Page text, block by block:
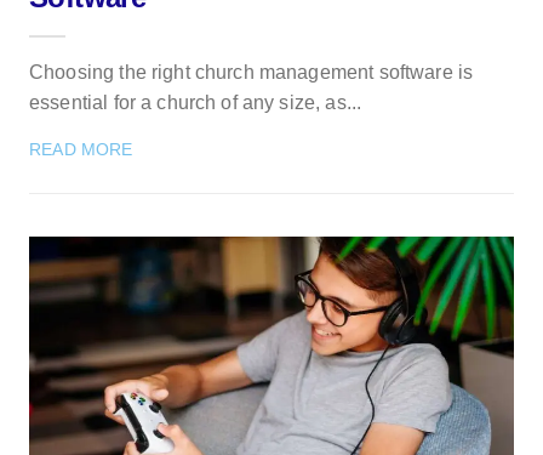
Choosing the right church management software is
essential for a church of any size, as...
READ MORE